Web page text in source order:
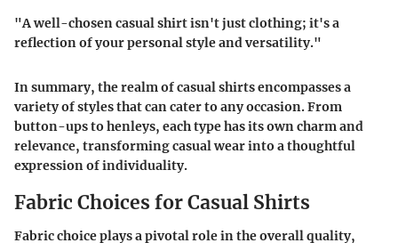
"A well-chosen casual shirt isn't just clothing; it's a
reflection of your personal style and versatility."
In summary, the realm of casual shirts encompasses a
variety of styles that can cater to any occasion. From
button-ups to henleys, each type has its own charm and
relevance, transforming casual wear into a thoughtful
expression of individuality.
Fabric Choices for Casual Shirts
Fabric choice plays a pivotal role in the overall quality,